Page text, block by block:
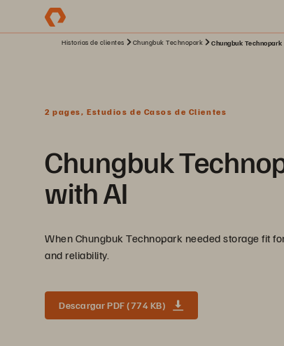
Historias de clientes Chungbuk Technopark Chungbuk
2 pages, Estudios de Casos de Clientes
Chungbuk
with AI
When Chungbuk Technopark needed storage fit
and reliability.
Descargar PDF (774 KB)